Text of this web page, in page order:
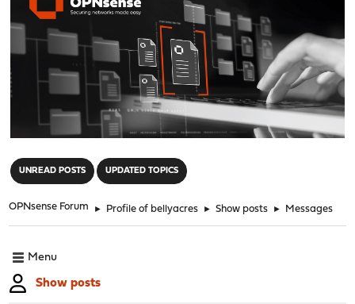
UNREAD POSTS UPDATED TOPICS
OPNsense Forum ► Profile of bellyacres ► Show posts ► Messages
Menu
Show posts